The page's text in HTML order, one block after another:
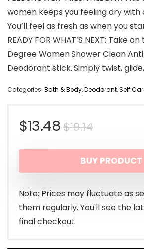
women keeps you feeling dry with
You’ll feel as fresh as when you
READY FOR WHAT’S NEXT: Take
Degree Women Shower Clean
Deodorant stick. Simply twist,
Categories: Bath & Body,Deodorant,Self
$19.14Original
price
was:
$19.14.
$13.48
Current
price
is:
$13.48.
BUY PRODUCT
Note: Prices may fluctuate as
them regularly. You'll see the
final checkout.